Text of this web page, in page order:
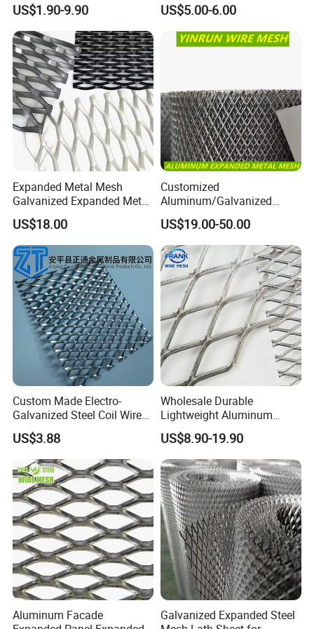
US$1.90-9.90 US$5.00-6.00
Expanded Metal Mesh
Galvanized Expanded Metal
Mesh Aluminum Expanded
Metal Mesh Steel Expanded
Metal Mesh
US$18.00
Customized
Aluminum/Galvanized
Expanded Metal Wire Mesh
Sheet No MOQ Limited
US$19.00-50.00
Custom Made Electro-
Galvanized Steel Coil Wire
Mesh for Various
Applications
US$3.88
Wholesale Durable
Lightweight Aluminum
Expanded Metal Mesh for
Equipment Protection,
Safety Guarding, Ventilation
Partition and Decoration
US$8.90-19.90
Aluminum Facade
Galvanized Expanded Steel